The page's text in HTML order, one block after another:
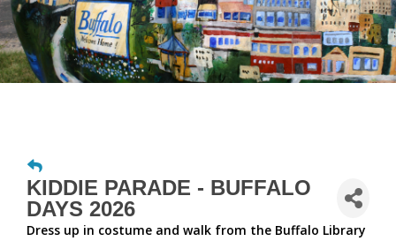
KIDDIE PARADE - BUFFALO
DAYS 2026
Dress up in costume and walk from the Buffalo Library